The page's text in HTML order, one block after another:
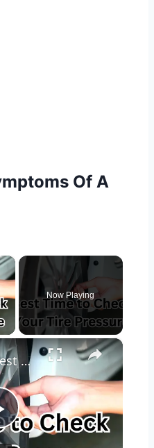
Of A
×
Now Playing
×
When is the Best Time to Check Your Tire Pressure